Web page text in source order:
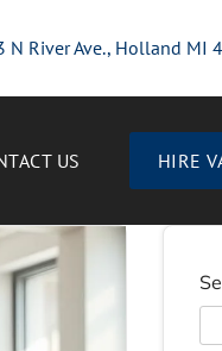
N River Ave., Holland MI
US HIRE